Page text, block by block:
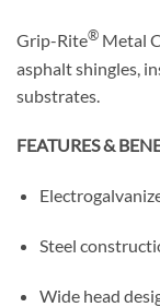
Grip-Rite® Metal
asphalt shingles,
substrates.
FEATURES &
Steel
Wide head